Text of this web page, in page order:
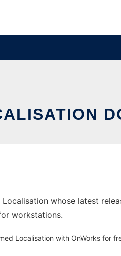
whose latest
workstations.
Localisation with OnWorks for